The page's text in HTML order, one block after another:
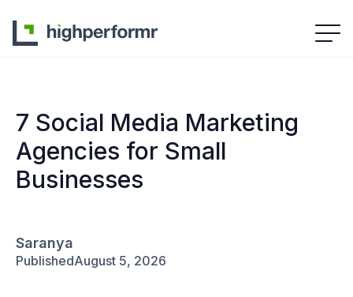
7 Social Media Marketing
Agencies for Small
Businesses
Saranya
PublishedAugust 5, 2026